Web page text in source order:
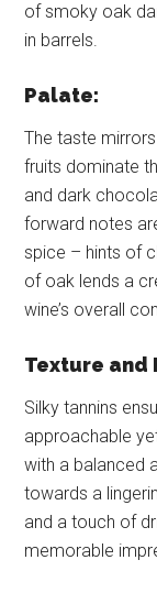
of smoky oak
in barrels.
Palate:
The taste
fruits dominate
and dark
forward notes
spice – hints of
of oak lends a
wine’s overall
Texture and
Silky tannins
approachable
with a balanced
towards a
and a touch of
memorable